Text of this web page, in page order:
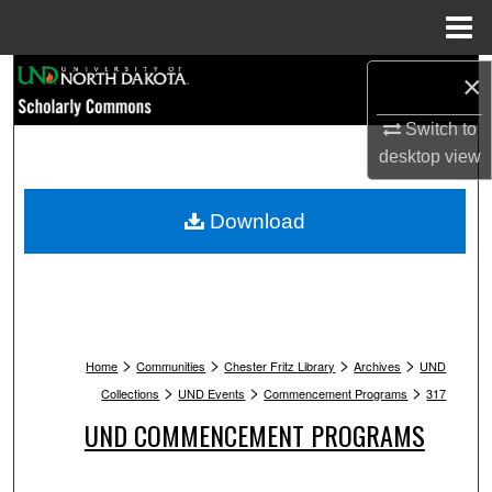
×
Switch to
desktopview
Browse Collections
My Account
Home > Communities > Chester Fritz Library > Archives > UND
Collections > UND Events > Commencement Programs > 317
UND COMMENCEMENT PROGRAMS
Download